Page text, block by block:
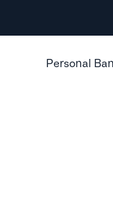
Personal